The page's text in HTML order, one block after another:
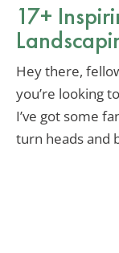
17+
Hey there,
you’re looking
I’ve got some
turn heads and